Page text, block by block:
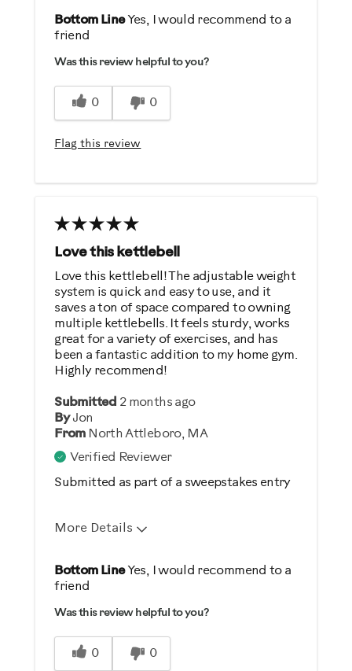
Pros
Comfortable
Durable
Easy Storage
Easy To Set Up
Easy To Use
General Fitness
Low Impact Exercise
Strength Training
Weight Loss
Was this a gift?
No
Describe Yourself
Casual/ Recreational
Bottom LineYes, I would recommend to a
friend
Was this review helpful to you?
0 0
Flag this review
Love this kettlebell
Submitted 2 months ago
By Jon
From North Attleboro, MA
Verified Reviewer
Submitted as part of a sweepstakes entry
Love this kettlebell! The adjustable weight
system is quick and easy to use, and it
saves a ton of space compared to owning
multiple kettlebells. It feels sturdy, works
great for a variety of exercises, and has
been a fantastic addition to my home gym.
Highly recommend!
More Details
Pros
Comfortable
Durable
Easy To Set Up
Easy To Use
Bottom LineYes, I would recommend to a
friend
Was this review helpful to you?
0 0